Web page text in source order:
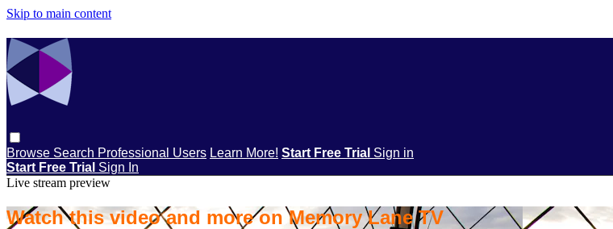
Skip to main content
Browse Search Professional Users Learn More! Start Free Trial Sign in
Start Free Trial Sign In
Live stream preview
Watch this video and more on Memory Lane TV